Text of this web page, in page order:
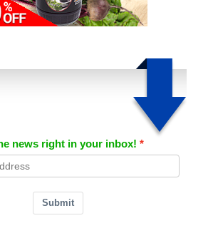
news right in your inbox!
Submit